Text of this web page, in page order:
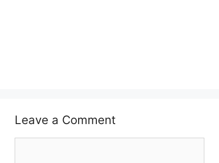
Leave a Comment